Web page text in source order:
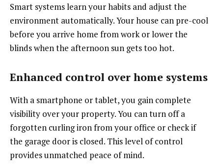
Smart systems learn your habits and adjust the
environment automatically. Your house can pre-cool
before you arrive home from work or lower the
blinds when the afternoon sun gets too hot.
Enhanced control over home systems
With a smartphone or tablet, you gain complete
visibility over your property. You can turn off a
forgotten curling iron from your office or check if
the garage door is closed. This level of control
provides unmatched peace of mind.